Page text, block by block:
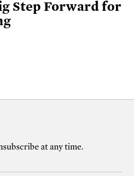
Step Forward for
at any time.